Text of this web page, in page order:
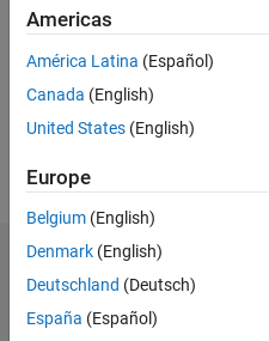
Followers:
Following:
Dashboard
Statistics
Americas
América Latina (Español)
Canada (English)
United States (English)
Europe
Belgium (English)
Denmark (English)
Deutschland (Deutsch)
España (Español)